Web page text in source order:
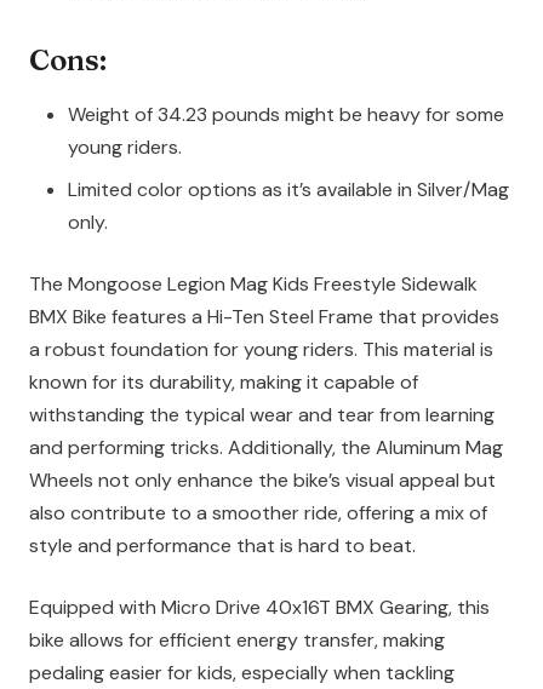
Cons:
Weight of 34.23 pounds might be heavy for some
young riders.
Limited color options as it’s available in Silver/Mag
only.
The Mongoose Legion Mag Kids Freestyle Sidewalk
BMX Bike features a Hi-Ten Steel Frame that provides
a robust foundation for young riders. This material is
known for its durability, making it capable of
withstanding the typical wear and tear from learning
and performing tricks. Additionally, the Aluminum Mag
Wheels not only enhance the bike’s visual appeal but
also contribute to a smoother ride, offering a mix of
style and performance that is hard to beat.
Equipped with Micro Drive 40x16T BMX Gearing, this
bike allows for efficient energy transfer, making
pedaling easier for kids, especially when tackling